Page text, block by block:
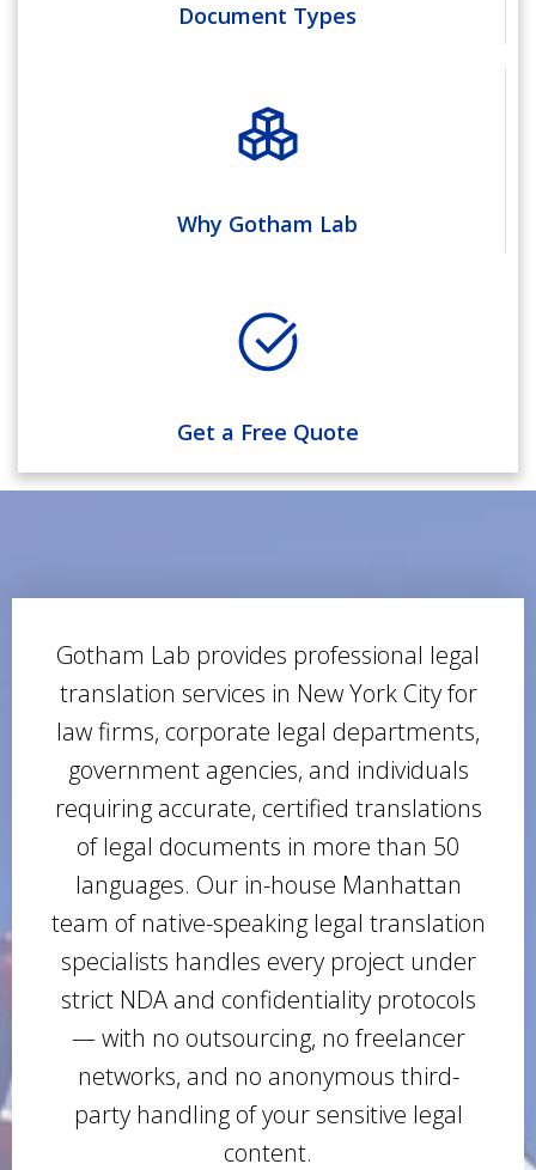
Document Types
Why Gotham Lab
Get a Free Quote
Gotham Lab provides professional legal
translation services in New York City for
law firms, corporate legal departments,
government agencies, and individuals
requiring accurate, certified translations
of legal documents in more than 50
languages. Our in-house Manhattan
team of native-speaking legal translation
specialists handles every project under
strict NDA and confidentiality protocols
— with no outsourcing, no freelancer
networks, and no anonymous third-
party handling of your sensitive legal
content.